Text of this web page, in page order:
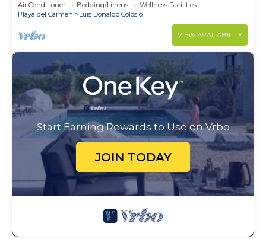
Air Conditioner Bedding/Linens
Wellness Facilities
Playa del Carmen
Luis Donaldo Colosio
VIEW AVAILABILITY
Start Earning Rewards to Use on Vrbo
JOIN TODAY